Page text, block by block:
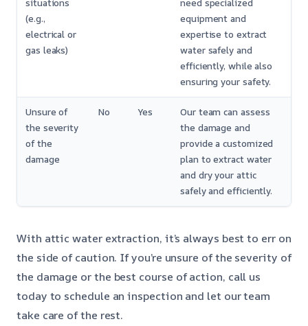
situations
(e.g.,
electrical or
gas leaks)
need specialized
equipment and
expertise to extract
water safely and
efficiently, while also
ensuring your safety.
Unsure of
the severity
of the
damage
No Yes
Our team can assess
the damage and
provide a customized
plan to extract water
and dry your attic
safely and efficiently.
With attic water extraction, it’s always best to err on
the side of caution. If you’re unsure of the severity of
the damage or the best course of action, call us
today to schedule an inspection and let our team
take care of the rest.